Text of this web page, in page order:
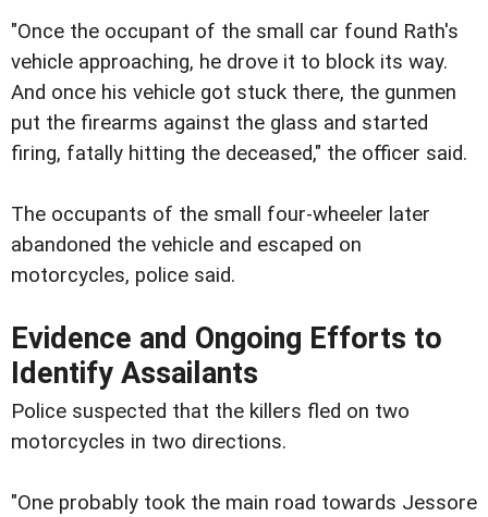
"Once the occupant of the small car found Rath's
vehicle approaching, he drove it to block its way.
And once his vehicle got stuck there, the gunmen
put the firearms against the glass and started
firing, fatally hitting the deceased," the officer said.
The occupants of the small four-wheeler later
abandoned the vehicle and escaped on
motorcycles, police said.
Evidence and Ongoing Efforts to
Identify Assailants
Police suspected that the killers fled on two
motorcycles in two directions.
"One probably took the main road towards Jessore